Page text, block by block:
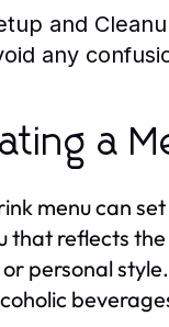
and
any
a
menu can
that reflects
personal